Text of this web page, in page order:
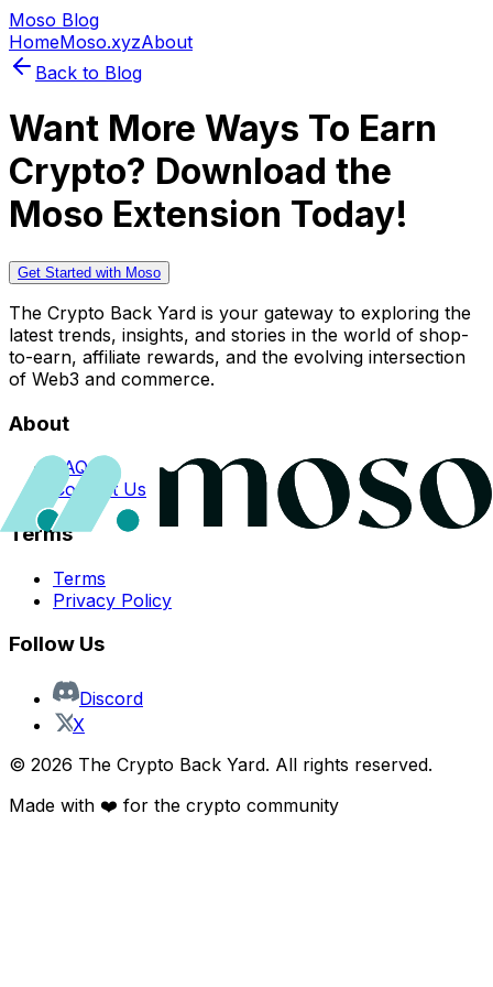
Moso Blog
HomeMoso.xyzAbout
Back to Blog
Want More Ways To Earn
Crypto? Download the
Moso Extension Today!
Get Started with Moso
The Crypto Back Yard is your gateway to exploring the
latest trends, insights, and stories in the world of shop-
to-earn, affiliate rewards, and the evolving intersection
of Web3 and commerce.
About
FAQs
Contact Us
Terms
Terms
Privacy Policy
Follow Us
Discord
X
© 2026 The Crypto Back Yard. All rights reserved.
Made with ❤️ for the crypto community